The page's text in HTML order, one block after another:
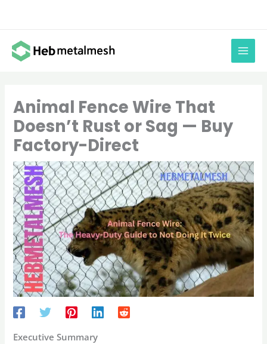
content
Animal Fence Wire That
Doesn’t Rust or Sag — Buy
Factory-Direct
Executive Summary